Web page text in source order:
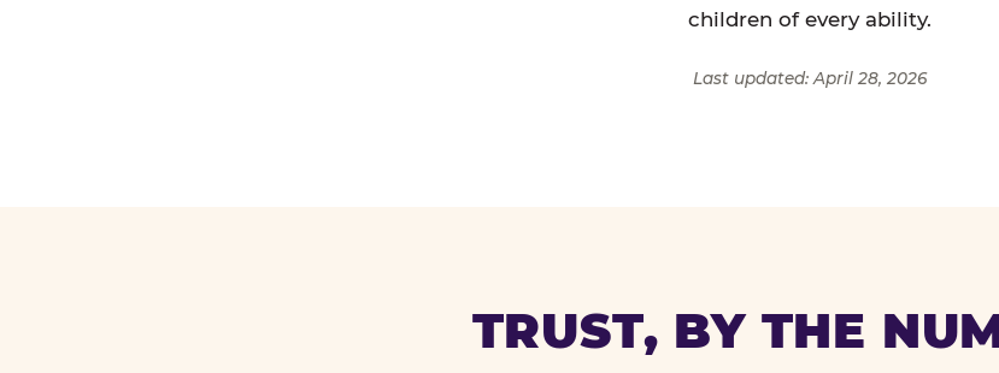
children of every ability.
Last updated: April 28, 2026
TRUST, BY THE